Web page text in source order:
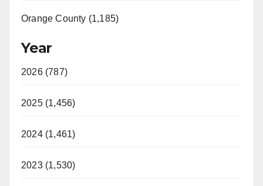
Orange County (1,185)
Year
2026 (787)
2025 (1,456)
2024 (1,461)
2023 (1,530)